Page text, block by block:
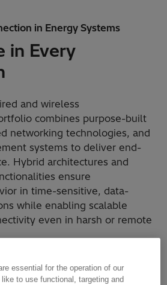
in Energy Systems
in Every
and wireless
combines purpose-built
networking technologies, and
systems to deliver end-
Hybrid architectures and
ensure
in time-sensitive, data-
while enabling scalable
even in harsh or remote
proofs operations through a
architecture and long
essential for the operation of our
to use functional, targeting and